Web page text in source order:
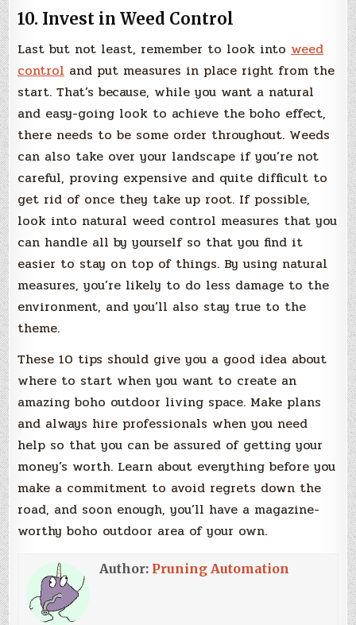
10. Invest in Weed Control
Last but not least, remember to look intoweed
controland put measures in place right from the
start. That’s because, while you want a natural
and easy-going look to achieve the boho effect,
there needs to be some order throughout. Weeds
can also take over your landscape if you’re not
careful, proving expensive and quite difficult to
get rid of once they take up root. If possible,
look into natural weed control measures that you
can handle all by yourself so that you find it
easier to stay on top of things. By using natural
measures, you’re likely to do less damage to the
environment, and you’ll also stay true to the
theme.
These 10 tips should give you a good idea about
where to start when you want to create an
amazing boho outdoor living space. Make plans
and always hire professionals when you need
help so that you can be assured of getting your
money’s worth. Learn about everything before you
make a commitment to avoid regrets down the
road, and soon enough, you’ll have a magazine-
worthy boho outdoor area of your own.
Author: Pruning Automation